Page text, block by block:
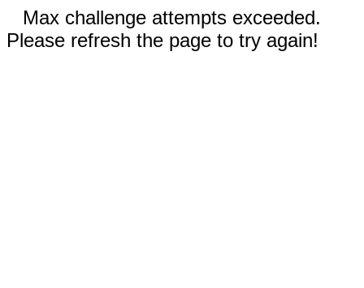
Max challenge attempts exceeded.
Please refresh the page to try again!